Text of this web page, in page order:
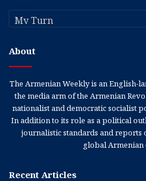
Categories
About
The Armenian Weekly is an English-
the media arm of the Armenian
nationalist and democratic socialist
In addition to its role as a political
journalistic standards and reports
global Armenian
Recent Articles